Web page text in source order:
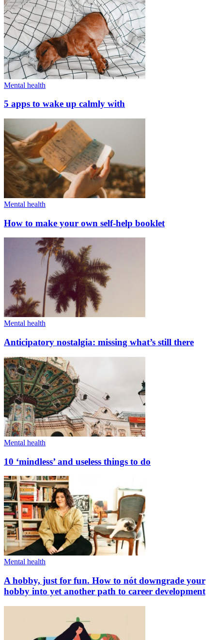
Mental health
5 apps to wake up calmly with
Mental health
How to make your own self-help booklet
Mental health
Anticipatory nostalgia: missing what’s still there
Mental health
10 ‘mindless’ and useless things to do
Mental health
A hobby, just for fun. How to nót downgrade your
hobby into yet another path to career development